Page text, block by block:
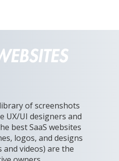
of screenshots
UX/UI designers and
best SaaS websites
logos, and designs
and videos) are the